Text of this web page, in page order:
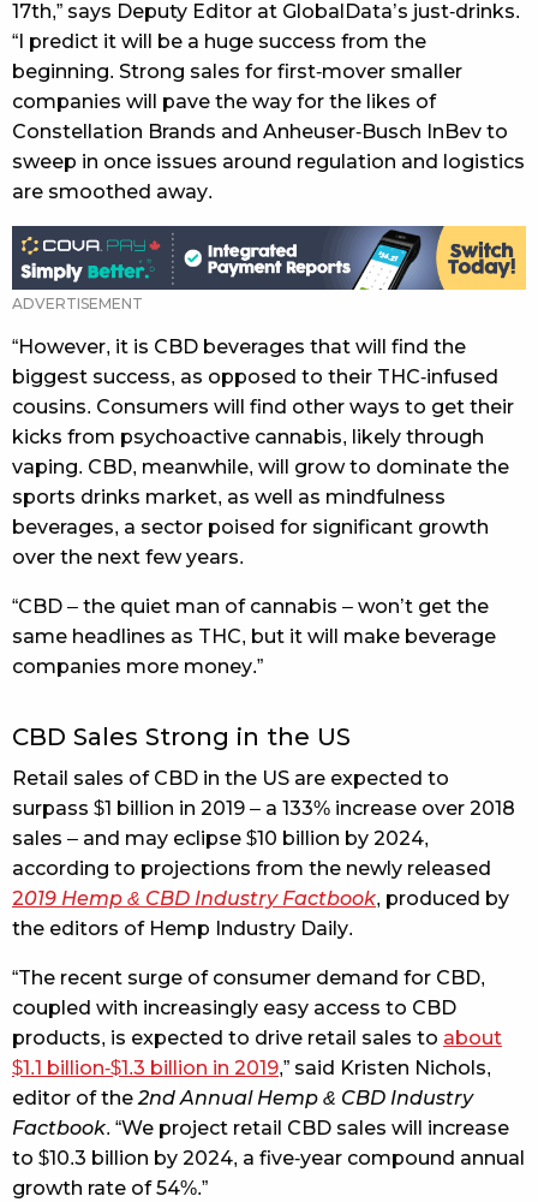
17th,” says Deputy Editor at GlobalData’s just-drinks.
“I predict it will be a huge success from the
beginning. Strong sales for first-mover smaller
companies will pave the way for the likes of
Constellation Brands and Anheuser-Busch InBev to
sweep in once issues around regulation and logistics
are smoothed away.
“However, it is CBD beverages that will find the
biggest success, as opposed to their THC-infused
cousins. Consumers will find other ways to get their
kicks from psychoactive cannabis, likely through
vaping. CBD, meanwhile, will grow to dominate the
sports drinks market, as well as mindfulness
beverages, a sector poised for significant growth
over the next few years.
“CBD – the quiet man of cannabis – won’t get the
same headlines as THC, but it will make beverage
companies more money.”
CBD Sales Strong in the US
Retail sales of CBD in the US are expected to
surpass $1 billion in 2019 – a 133% increase over 2018
sales – and may eclipse $10 billion by 2024,
according to projections from the newly released
2019 Hemp & CBD Industry Factbook, produced by
the editors of Hemp Industry Daily.
“The recent surge of consumer demand for CBD,
coupled with increasingly easy access to CBD
products, is expected to drive retail sales to about
$1.1 billion-$1.3 billion in 2019,” said Kristen Nichols,
editor of the 2nd Annual Hemp & CBD Industry
Factbook. “We project retail CBD sales will increase
to $10.3 billion by 2024, a five-year compound annual
growth rate of 54%.”